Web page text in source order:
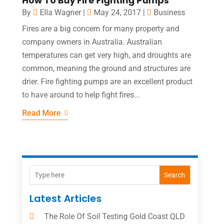
By Ella Wagner| May 24, 2017|
Business
Fires are a big concern for many property and
company owners in Australia. Australian
temperatures can get very high, and droughts are
common, meaning the ground and structures are
drier. Fire fighting pumps are an excellent product
to have around to help fight fires...
Read More
Search
Latest Articles
The Role Of Soil Testing Gold Coast QLD